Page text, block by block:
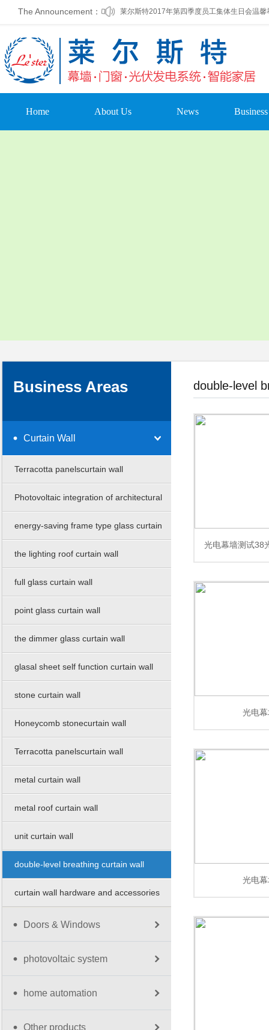
The Announcement： 莱尔斯特2017年第四季度员工集体生日会温馨
Home About Us News
Business Areas
Curtain Wall
Terracotta panelscurtain wall
Photovoltaic integration of architectural
curtain
energy-saving frame type glass curtain
wall
the lighting roof curtain wall
full glass curtain wall
point glass curtain wall
the dimmer glass curtain wall
glasal sheet self function curtain wall
stone curtain wall
Honeycomb stonecurtain wall
Terracotta panelscurtain wall
metal curtain wall
metal roof curtain wall
unit curtain wall
double-level breathing curtain wall
curtain wall hardware and accessories
Doors & Windows
photovoltaic system
home automation
Other products
double-level
光电幕墙测试38
光电
光电